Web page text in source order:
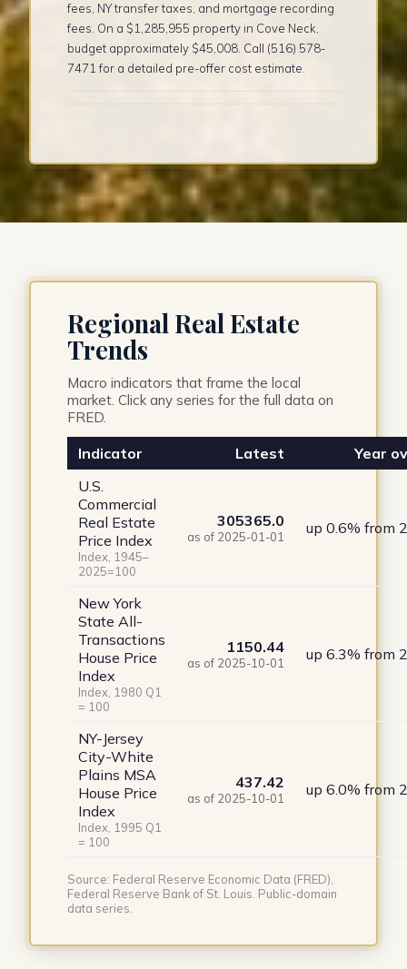
fees, NY transfer taxes, and mortgage recording
fees. On a $1,285,955 property in Cove Neck,
budget approximately $45,008. Call (516) 578-
7471 for a detailed pre-offer cost estimate.
Regional Real Estate
Trends
Macro indicators that frame the local
market. Click any series for the full data on
FRED.
Indicator Latest
Year
U.S.
Commercial
Real Estate
Price Index
Index, 1945–
2025=100
305365.0
as of 2025-01-01 up 0.6% from
New York
State All-
Transactions
House Price
Index
Index, 1980 Q1
= 100
1150.44
as of 2025-10-01 up 6.3% from
NY-Jersey
City-White
Plains MSA
House Price
Index
Index, 1995 Q1
= 100
437.42
as of 2025-10-01 up 6.0% from
Source: Federal Reserve Economic Data (FRED),
Federal Reserve Bank of St. Louis. Public-domain
data series.